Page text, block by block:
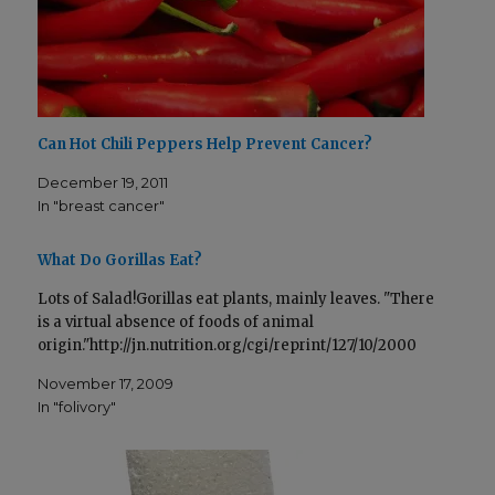
­
e
r
(
O
p
e
n
i
e
w
w
­
d
w
)
b
o
o
k
(
O
p
e
n
s
n
e
w
n
­
o
w
)
Can Hot Chili Peppers Help Prevent Cancer?
December 19, 2011
In "breast cancer"
What Do Gorillas Eat?
Lots of Salad!Gorillas eat plants, mainly leaves. "There
is a virtual absence of foods of animal
origin."http://jn.nutrition.org/cgi/reprint/127/10/2000
November 17, 2009
In "folivory"